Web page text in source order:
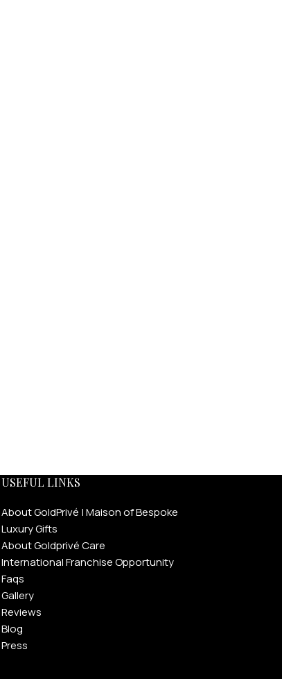
USEFUL LINKS
About GoldPrivé | Maison of Bespoke
Luxury Gifts
About Goldprivé Care
International Franchise Opportunity
Faqs
Gallery
Reviews
Blog
Press